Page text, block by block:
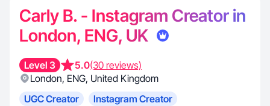
Carly B. - Instagram Creator in
London, ENG, UK
Level 3 5.0(30 reviews)
London, ENG, United Kingdom
UGC Creator
Instagram Creator